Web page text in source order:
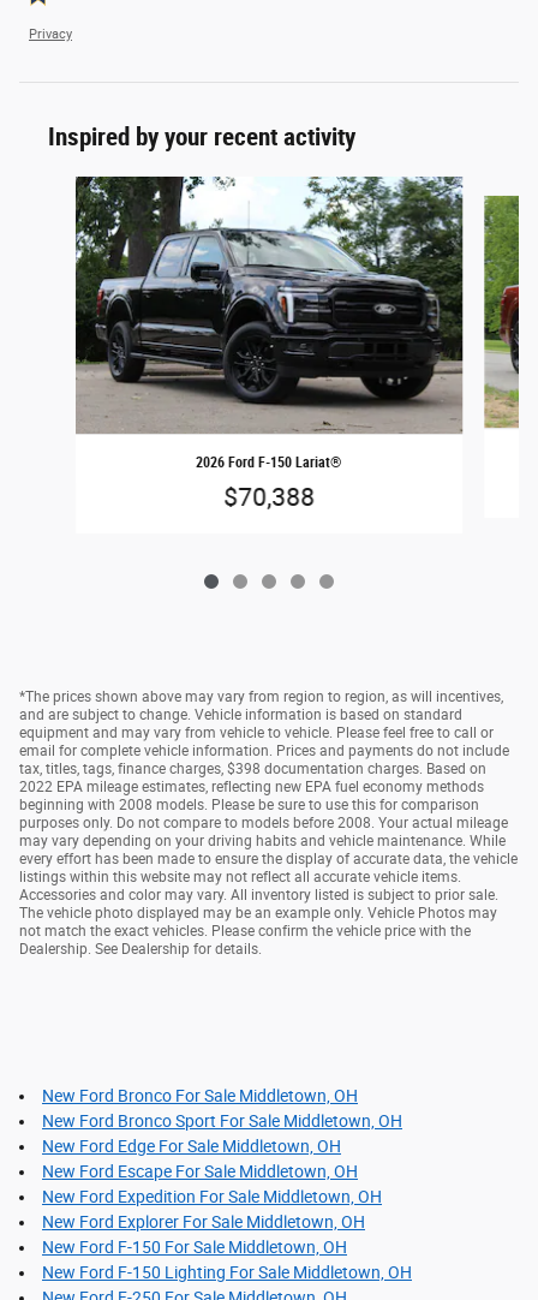
Privacy
Inspired by your recent activity
Slide 1 of 5
2026 Ford F-150 Lariat®
$70,388
*The prices shown above may vary from region to region, as will incentives,
and are subject to change. Vehicle information is based on standard
equipment and may vary from vehicle to vehicle. Please feel free to call or
email for complete vehicle information. Prices and payments do not include
tax, titles, tags, finance charges, $398 documentation charges. Based on
2022 EPA mileage estimates, reflecting new EPA fuel economy methods
beginning with 2008 models. Please be sure to use this for comparison
purposes only. Do not compare to models before 2008. Your actual mileage
may vary depending on your driving habits and vehicle maintenance. While
every effort has been made to ensure the display of accurate data, the vehicle
listings within this website may not reflect all accurate vehicle items.
Accessories and color may vary. All inventory listed is subject to prior sale.
The vehicle photo displayed may be an example only. Vehicle Photos may
not match the exact vehicles. Please confirm the vehicle price with the
Dealership. See Dealership for details.
New Ford Bronco For Sale Middletown, OH
New Ford Bronco Sport For Sale Middletown, OH
New Ford Edge For Sale Middletown, OH
New Ford Escape For Sale Middletown, OH
New Ford Expedition For Sale Middletown, OH
New Ford Explorer For Sale Middletown, OH
New Ford F-150 For Sale Middletown, OH
New Ford F-150 Lighting For Sale Middletown, OH